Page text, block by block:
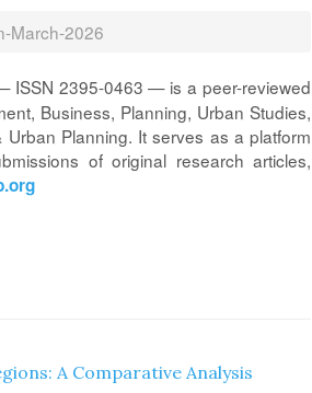
March-2026
ISSN 2395-0463 — is a peer-reviewed
Business, Planning, Urban Studies,
Planning. It serves as a platform
of original research articles,
A Comparative Analysis